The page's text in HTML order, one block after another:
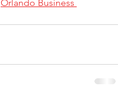
Orlando Business